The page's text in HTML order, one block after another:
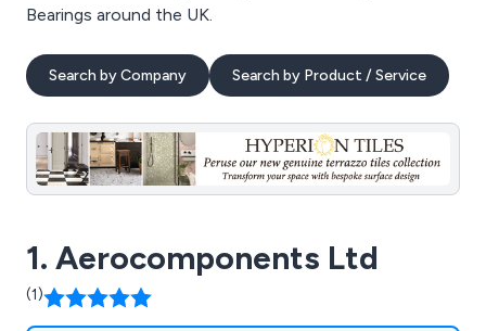
Bearings around the UK.
Search by Company Search by Product / Service
1. Aerocomponents Ltd
(1)